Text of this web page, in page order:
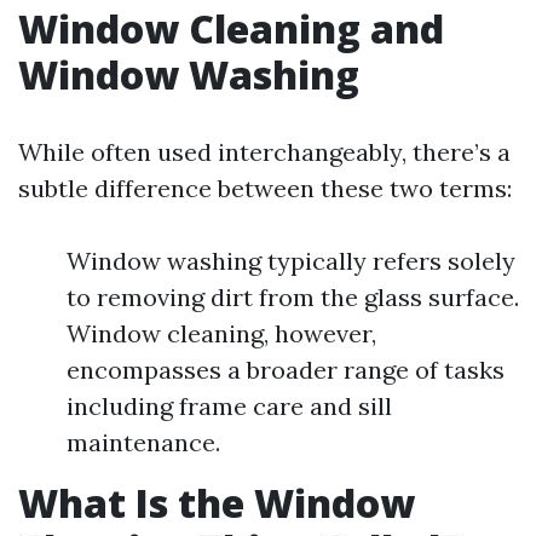
Window Cleaning and
Window Washing
While often used interchangeably, there’s a
subtle difference between these two terms:
Window washing typically refers solely
to removing dirt from the glass surface.
Window cleaning, however,
encompasses a broader range of tasks
including frame care and sill
maintenance.
What Is the Window